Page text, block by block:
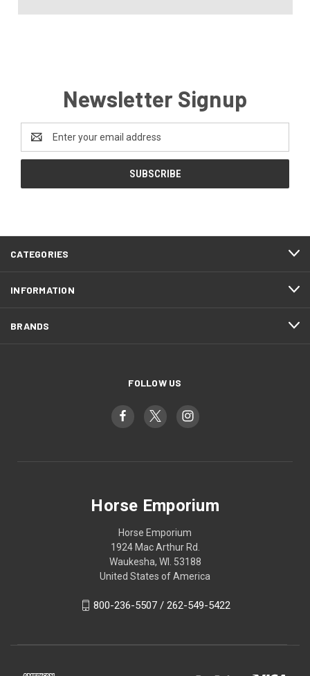
Newsletter Signup
Address
CATEGORIES
INFORMATION
BRANDS
FOLLOW US
Horse Emporium
Horse Emporium
1924 Mac Arthur Rd.
Waukesha, WI. 53188
United States of America
800-236-5507 / 262-549-5422